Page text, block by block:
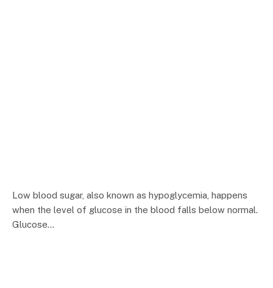
Low blood sugar, also known as hypoglycemia, happens
when the level of glucose in the blood falls below normal.
Glucose…